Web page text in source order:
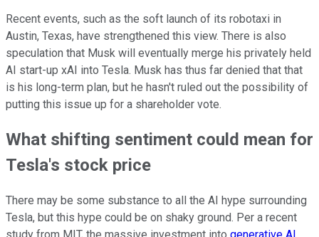
Recent events, such as the soft launch of its robotaxi in
Austin, Texas, have strengthened this view. There is also
speculation that Musk will eventually merge his privately held
AI start-up xAI into Tesla. Musk has thus far denied that that
is his long-term plan, but he hasn't ruled out the possibility of
putting this issue up for a shareholder vote.
What shifting sentiment could mean for
Tesla's stock price
There may be some substance to all the AI hype surrounding
Tesla, but this hype could be on shaky ground. Per a recent